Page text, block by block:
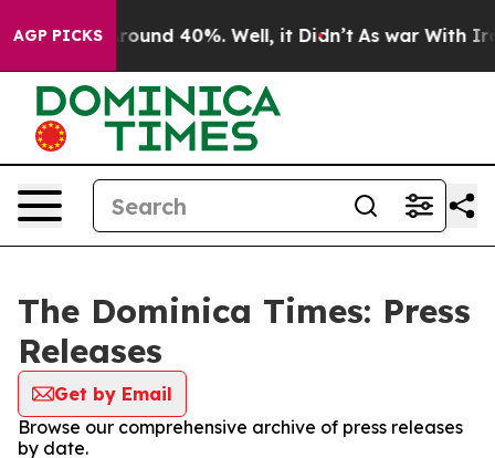
AGP PICKS
a Floor Around 40%. Well, it Didn’t As war With Iran
The Dominica Times: Press
Releases
Get by Email
Browse our comprehensive archive of press releases
by date.